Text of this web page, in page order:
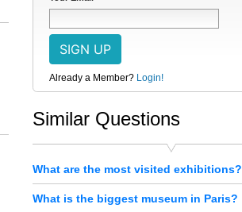
Already a Member? Login!
Similar Questions
What are the most visited exhibitions?
What is the biggest museum in Paris?